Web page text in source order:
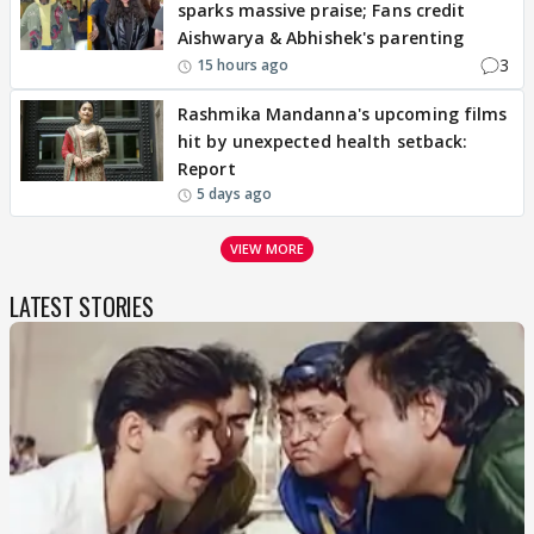
sparks massive praise; Fans credit
Aishwarya & Abhishek's parenting
15 hours ago 3
Rashmika Mandanna's upcoming films
hit by unexpected health setback:
Report
5 days ago
VIEW MORE
LATEST STORIES